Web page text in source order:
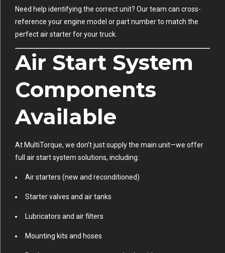
Need help identifying the correct unit? Our team can cross-
reference your engine model or part number to match the
perfect air starter for your truck.
Air Start System
Components
Available
At MultiTorque, we don’t just supply the main unit—we offer
full air start system solutions, including:
Air starters (new and reconditioned)
Starter valves and air tanks
Lubricators and air filters
Mounting kits and hoses